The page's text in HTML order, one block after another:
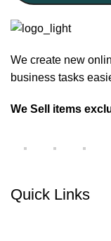
field
be
left
We create new
business tasks
We Sell items
Quick Links